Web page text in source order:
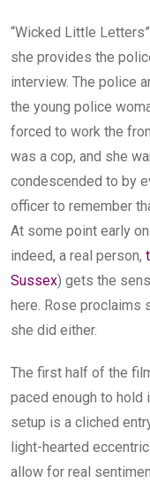
“Wicked Little
she provides the
interview. The police
the young police
forced to work the
was a cop, and she
condescended to by
officer to remember
At some point early
indeed, a real person,
Sussex) gets the
here. Rose proclaims
she did either.
The first half of the
paced enough to
setup is a cliched
light-hearted
allow for real